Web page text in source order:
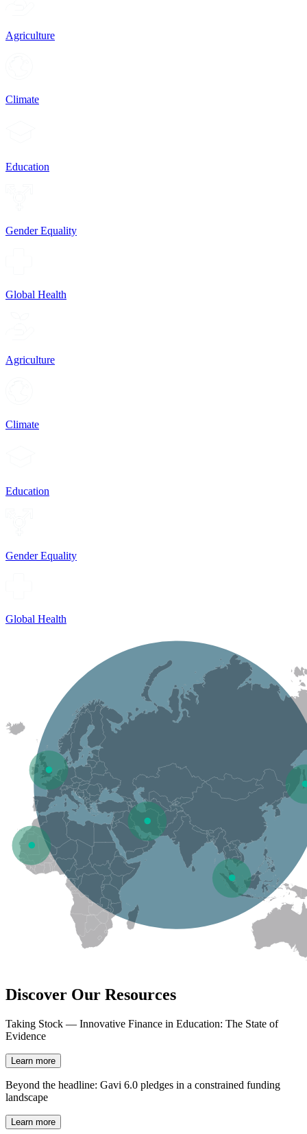
Agriculture
Climate
Education
Gender Equality
Global Health
Agriculture
Climate
Education
Gender Equality
Global Health
Discover Our Resources
Taking Stock — Innovative Finance in Education: The State of
Evidence
Learn more
Beyond the headline: Gavi 6.0 pledges in a constrained funding
landscape
Learn more